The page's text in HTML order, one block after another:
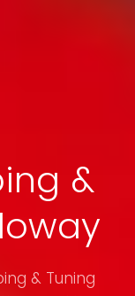
&
& Tuning